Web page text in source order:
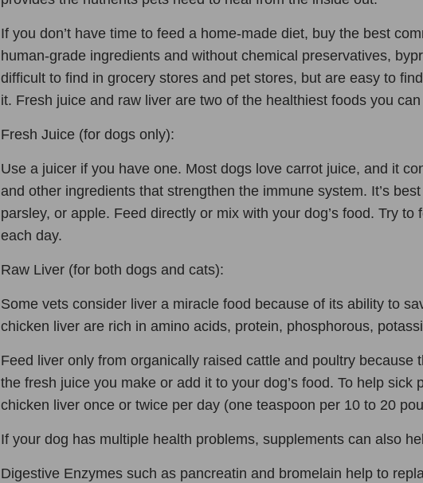
If you don’t have time to feed a home-made diet, buy the best
human-grade ingredients and without chemical preservatives,
difficult to find in grocery stores and pet stores, but are easy to
it. Fresh juice and raw liver are two of the healthiest foods you can
Fresh Juice (for dogs only):
Use a juicer if you have one. Most dogs love carrot juice, and it
and other ingredients that strengthen the immune system. It’s
parsley, or apple. Feed directly or mix with your dog’s food. Try
each day.
Raw Liver (for both dogs and cats):
Some vets consider liver a miracle food because of its ability to
chicken liver are rich in amino acids, protein, phosphorous,
Feed liver only from organically raised cattle and poultry because
the fresh juice you make or add it to your dog’s food. To help
chicken liver once or twice per day (one teaspoon per 10 to 20
If your dog has multiple health problems, supplements can also
Digestive Enzymes such as pancreatin and bromelain help to